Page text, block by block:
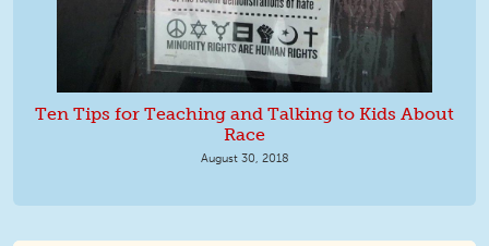
Ten Tips for Teaching and Talking to Kids About
Race
August 30, 2018